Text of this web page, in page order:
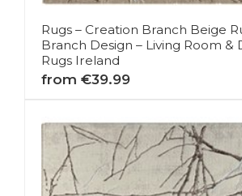
Rugs – Creation Branch Beige
Branch Design – Living Room &
Rugs Ireland
from €39.99